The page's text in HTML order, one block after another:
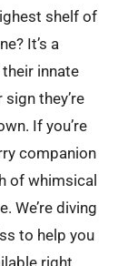
shelf of
It’s a
innate
they’re
If you’re
companion
of whimsical
We’re diving
to help you
right